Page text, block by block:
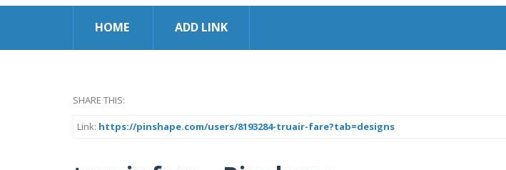
HOME ADD LINK
SHARE THIS:
Link: https://pinshape.com/users/8193284-truair-fare?tab=designs